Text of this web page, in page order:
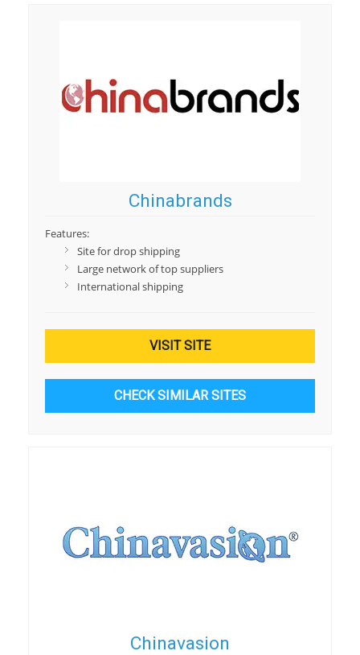
Chinabrands
Features:
Site for drop shipping
Large network of top suppliers
International shipping
VISIT SITE
CHECK SIMILAR SITES
Chinavasion